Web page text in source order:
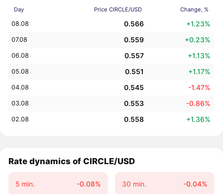
Day Price CIRCLE/USD Change, %
08.08 0.566 +1.23%
07.08 0.559 +0.23%
06.08 0.557 +1.13%
05.08 0.551 +1.17%
04.08 0.545 -1.47%
03.08 0.553 -0.86%
02.08 0.558 +1.36%
Rate dynamics of CIRCLE/USD
5 min. -0.08% 30 min. -0.04%